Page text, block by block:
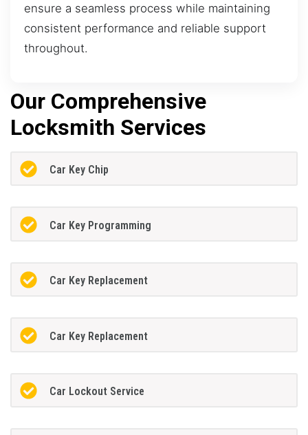
ensure a seamless process while maintaining
consistent performance and reliable support
throughout.
Our Comprehensive
Locksmith Services
Car Key Chip
Car Key Programming
Car Key Replacement
Car Key Replacement
Car Lockout Service